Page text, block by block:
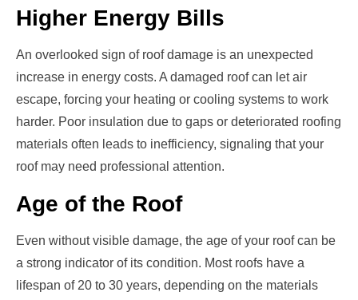
Higher Energy Bills
An overlooked sign of roof damage is an unexpected
increase in energy costs. A damaged roof can let air
escape, forcing your heating or cooling systems to work
harder. Poor insulation due to gaps or deteriorated roofing
materials often leads to inefficiency, signaling that your
roof may need professional attention.
Age of the Roof
Even without visible damage, the age of your roof can be
a strong indicator of its condition. Most roofs have a
lifespan of 20 to 30 years, depending on the materials